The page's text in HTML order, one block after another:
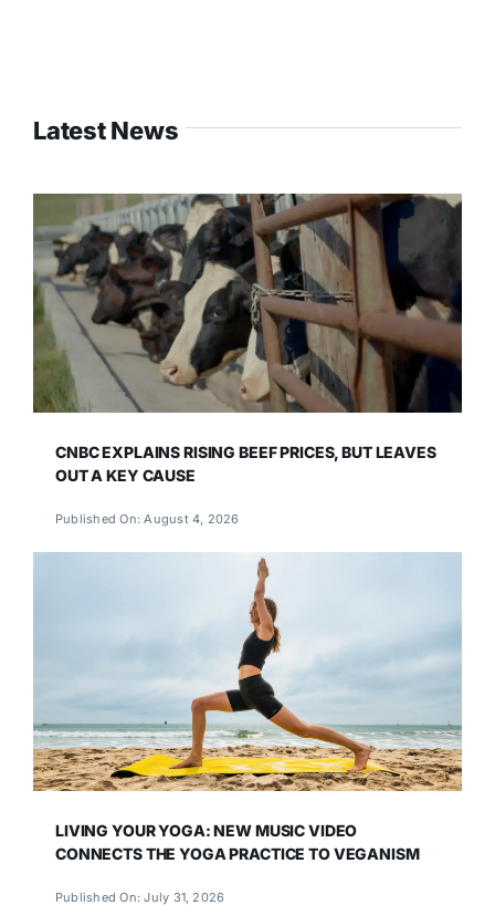
Latest News
CNBC EXPLAINS RISING BEEF PRICES, BUT LEAVES
OUT A KEY CAUSE
Published On: August 4, 2026
LIVING YOUR YOGA: NEW MUSIC VIDEO
CONNECTS THE YOGA PRACTICE TO VEGANISM
Published On: July 31, 2026